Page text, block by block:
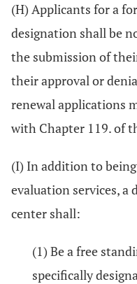
(H) Applicants for a
designation shall be
the submission of
their approval or
renewal applications
with Chapter 119. of
(I) In addition to
evaluation services, a
center shall:
(1) Be a free
specifically